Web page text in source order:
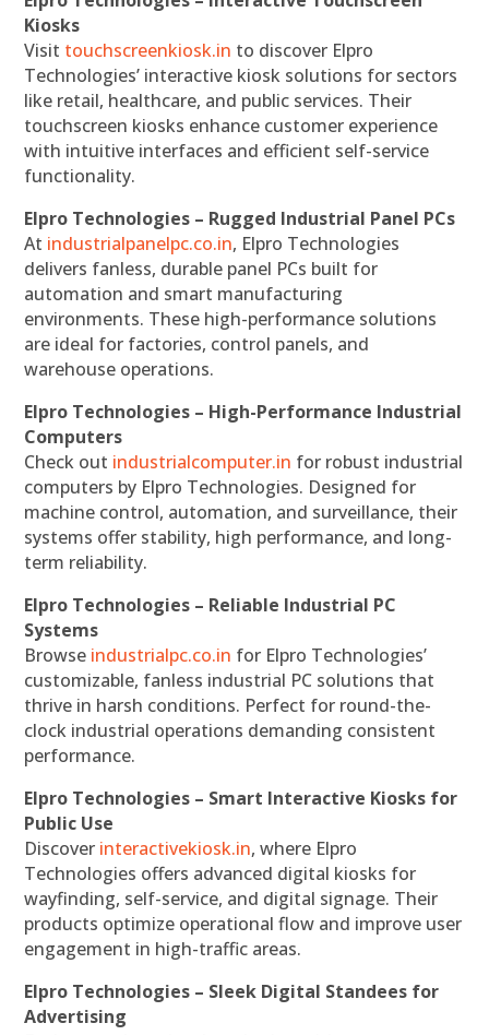
Kiosks
Visit touchscreenkiosk.in to discover Elpro
Technologies’ interactive kiosk solutions for sectors
like retail, healthcare, and public services. Their
touchscreen kiosks enhance customer experience
with intuitive interfaces and efficient self-service
functionality.
Elpro Technologies – Rugged Industrial Panel PCs
At industrialpanelpc.co.in, Elpro Technologies
delivers fanless, durable panel PCs built for
automation and smart manufacturing
environments. These high-performance solutions
are ideal for factories, control panels, and
warehouse operations.
Elpro Technologies – High-Performance Industrial
Computers
Check out industrialcomputer.in for robust industrial
computers by Elpro Technologies. Designed for
machine control, automation, and surveillance, their
systems offer stability, high performance, and long-
term reliability.
Elpro Technologies – Reliable Industrial PC
Systems
Browse industrialpc.co.in for Elpro Technologies’
customizable, fanless industrial PC solutions that
thrive in harsh conditions. Perfect for round-the-
clock industrial operations demanding consistent
performance.
Elpro Technologies – Smart Interactive Kiosks for
Public Use
Discover interactivekiosk.in, where Elpro
Technologies offers advanced digital kiosks for
wayfinding, self-service, and digital signage. Their
products optimize operational flow and improve user
engagement in high-traffic areas.
Elpro Technologies – Sleek Digital Standees for
Advertising